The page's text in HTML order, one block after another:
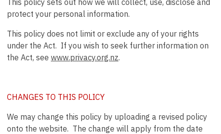
protect your personal information.
This policy does not limit or exclude any of your rights
under the Act. If you wish to seek further information on
the Act, see www.privacy.org.nz.
CHANGES TO THIS POLICY
We may change this policy by uploading a revised policy
onto the website. The change will apply from the date